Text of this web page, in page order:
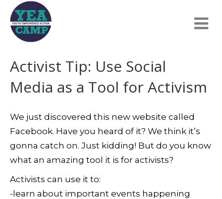
Activist Tip: Use Social
Media as a Tool for Activism
We just discovered this new website called
Facebook. Have you heard of it? We think it’s
gonna catch on. Just kidding! But do you know
what an amazing tool it is for activists?
Activists can use it to:
-learn about important events happening